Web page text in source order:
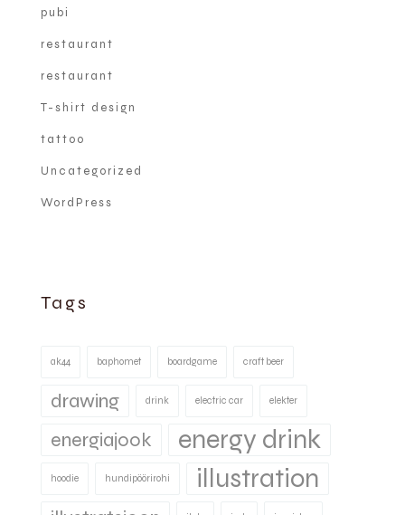
pubi
restaurant
restaurant
T-shirt design
tattoo
Uncategorized
WordPress
Tags
ak44 baphomet boardgame craft beer
drawing drink electric car elekter
energiajook energy drink
hoodie hundipöörirohi illustration